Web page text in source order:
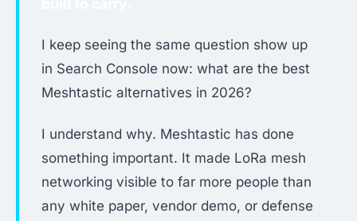
I keep seeing the same question show up
in Search Console now: what are the best
Meshtastic alternatives in 2026?
I understand why. Meshtastic has done
something important. It made LoRa mesh
networking visible to far more people than
any white paper, vendor demo, or defense